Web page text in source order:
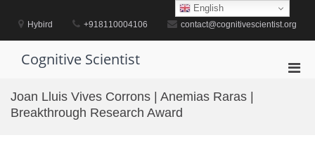
contentHybird +918110004106 contact@cognitivescientist.org
Cognitive Scientist
Joan Lluis Vives Corrons | Anemias Raras |
Breakthrough Research Award
English